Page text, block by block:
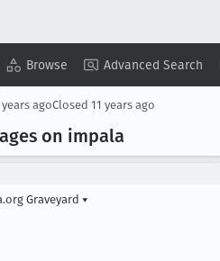
Browse Advanced Search
Copy Summary ▾ View ▾
years agoClosed 11 years ago
on impala
Graveyard ▾